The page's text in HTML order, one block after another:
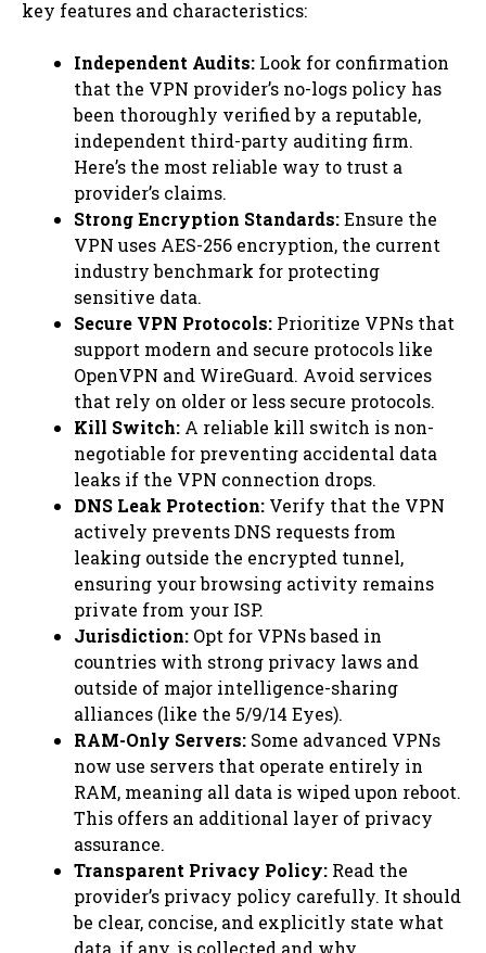
key features and characteristics:
Independent Audits: Look for confirmation
that the VPN provider’s no-logs policy has
been thoroughly verified by a reputable,
independent third-party auditing firm.
Here’s the most reliable way to trust a
provider’s claims.
Strong Encryption Standards:Ensure the
VPN uses AES-256 encryption, the current
industry benchmark for protecting
sensitive data.
Secure VPN Protocols: Prioritize VPNs that
support modern and secure protocols like
OpenVPN and WireGuard. Avoid services
that rely on older or less secure protocols.
Kill Switch: A reliable kill switch is non-
negotiable for preventing accidental data
leaks if the VPN connection drops.
DNS Leak Protection: Verify that the VPN
actively prevents DNS requests from
leaking outside the encrypted tunnel,
ensuring your browsing activity remains
private from your ISP.
Jurisdiction: Opt for VPNs based in
countries with strong privacy laws and
outside of major intelligence-sharing
alliances (like the 5/9/14 Eyes).
RAM-Only Servers: Some advanced VPNs
now use servers that operate entirely in
RAM, meaning all data is wiped upon reboot.
This offers an additional layer of privacy
assurance.
Transparent Privacy Policy: Read the
provider’s privacy policy carefully. It should
be clear, concise, and explicitly state what
data, if any, is collected and why.